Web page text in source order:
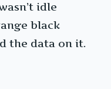
idle
black
the data on it.